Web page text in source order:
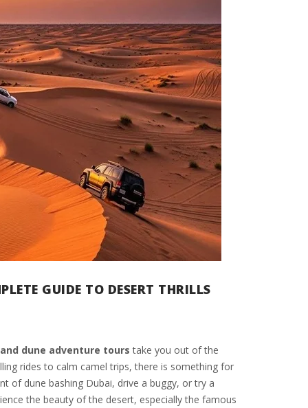
GUIDE TO DESERT THRILLS
dune adventure tours take you out of the
rides to calm camel trips, there is something for
of dune bashing Dubai, drive a buggy, or try a
the beauty of the desert, especially the famous